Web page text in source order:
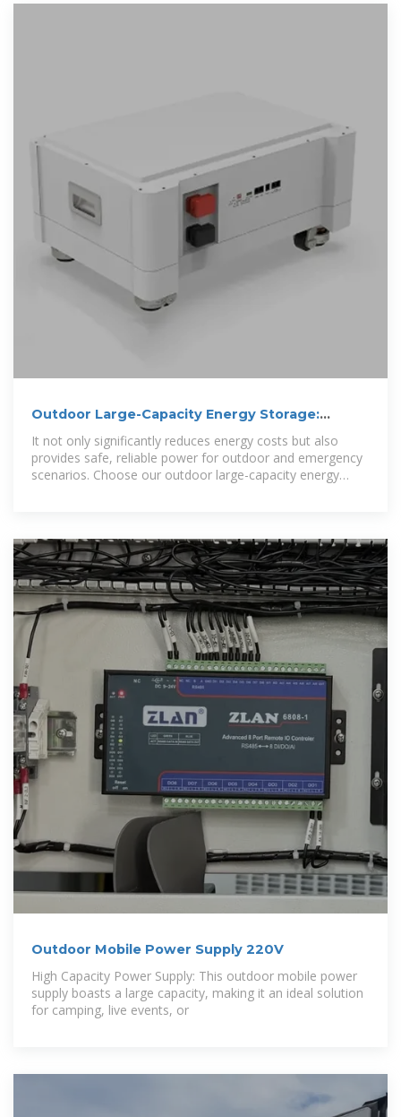
Outdoor Large-Capacity Energy Storage:
Building a Reliable Clean Energy
It not only significantly reduces energy costs but also
provides safe, reliable power for outdoor and emergency
scenarios. Choose our outdoor large-capacity energy
Outdoor Mobile Power Supply 220V
High Capacity Power Supply: This outdoor mobile power
supply boasts a large capacity, making it an ideal solution
for camping, live events, or